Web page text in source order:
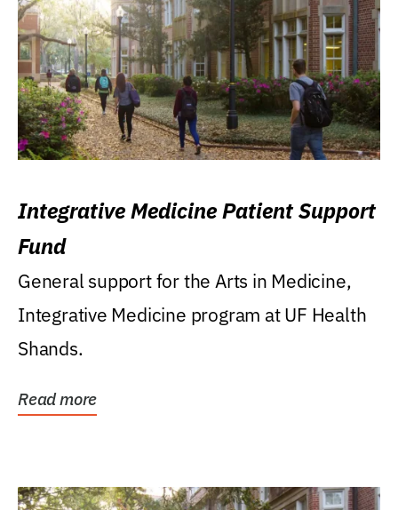
Integrative Medicine Patient Support
Fund
General support for the Arts in Medicine,
Integrative Medicine program at UF Health
Shands.
Read more